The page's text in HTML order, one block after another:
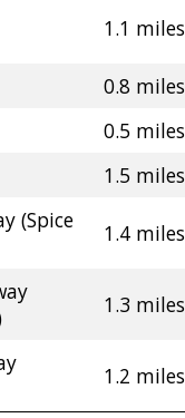
1.1 miles
0.8 miles
0.5 miles
1.5 miles
(Spice
1.4 miles
1.3 miles
1.2 miles